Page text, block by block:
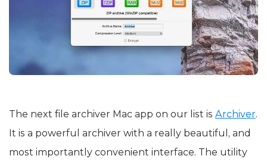
The next file archiver Mac app on our list is Archiver.
It is a powerful archiver with a really beautiful, and
most importantly convenient interface. The utility